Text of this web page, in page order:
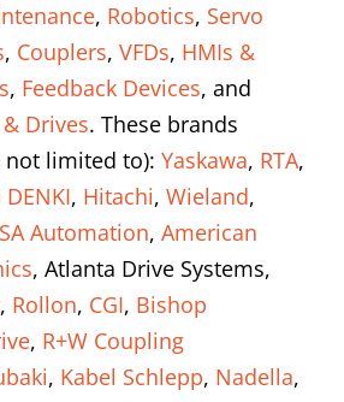
, Robotics, Servo
, Couplers, VFDs, HMIs &
, Feedback Devices, and
Drives. These brands
not limited to): Yaskawa, RTA,
DENKI, Hitachi, Wieland,
Automation, American
, Atlanta Drive Systems,
, Rollon, CGI, Bishop
, R+W Coupling
, Kabel Schlepp, Nadella,